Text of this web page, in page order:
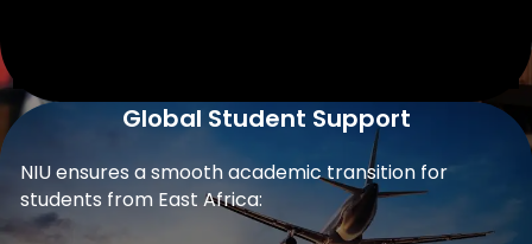
Global Student Support
NIU ensures a smooth academic transition for
students from East Africa: